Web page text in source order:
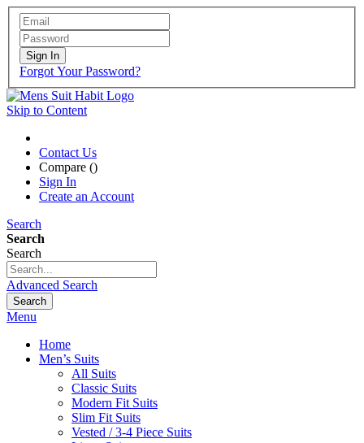
Sign In
Forgot Your Password?
Skip to Content
Contact Us
Compare ()
Sign In
Create an Account
Search
Search
Search
Advanced Search
Search
Menu
Home
Men’s Suits
All Suits
Classic Suits
Modern Fit Suits
Slim Fit Suits
Vested / 3-4 Piece Suits